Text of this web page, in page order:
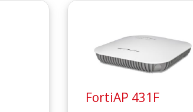
FortiAP 431F